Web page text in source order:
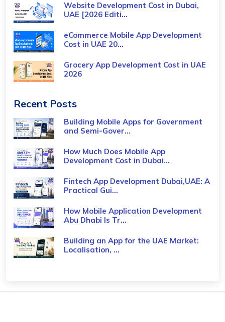
Website Development Cost in Dubai,
UAE [2026 Editi...
eCommerce Mobile App Development
Cost​ in UAE 20...
Grocery App Development Cost​ in UAE
2026
Recent Posts
Building Mobile Apps for Government
and Semi-Gover...
How Much Does Mobile App
Development Cost in Dubai...
Fintech App Development Dubai,UAE: A
Practical Gui...
How Mobile Application Development
Abu Dhabi Is Tr...
Building an App for the UAE Market:
Localisation, ...